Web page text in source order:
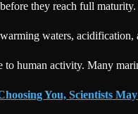
they reach full maturity.
waters, acidification,
to human activity. Many
You, Scientists